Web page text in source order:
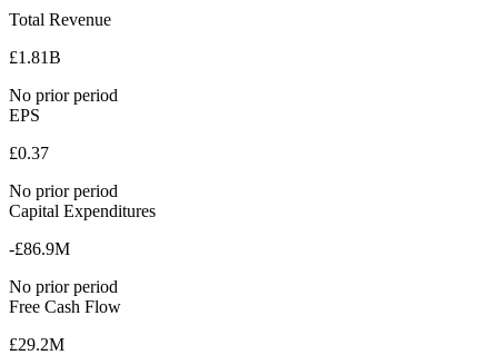
Total Revenue
£1.81B
No prior period
EPS
£0.37
No prior period
Capital Expenditures
-£86.9M
No prior period
Free Cash Flow
£29.2M